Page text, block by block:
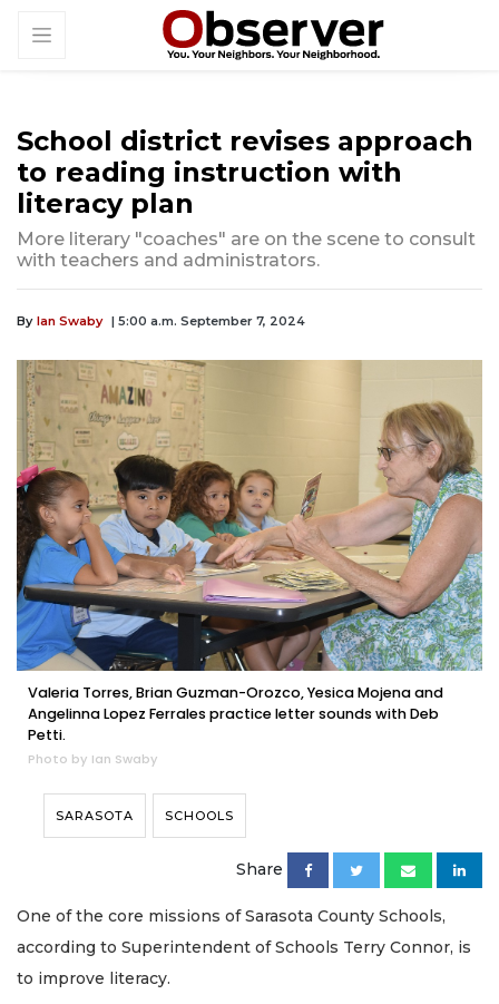
School district revises approach
to reading instruction with
literacy plan
More literary "coaches" are on the scene to consult
with teachers and administrators.
By Ian Swaby | 5:00 a.m. September 7, 2024
Valeria Torres, Brian Guzman-Orozco, Yesica Mojena and
Angelinna Lopez Ferrales practice letter sounds with Deb
Petti.
Photo by Ian Swaby
SARASOTA SCHOOLS
Share
One of the core missions of Sarasota County Schools,
according to Superintendent of Schools Terry Connor, is
to improve literacy.